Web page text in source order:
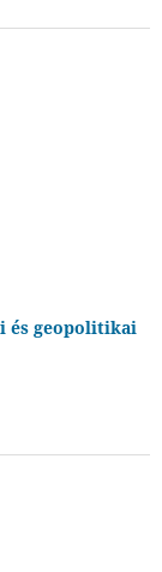
és geopolitikai